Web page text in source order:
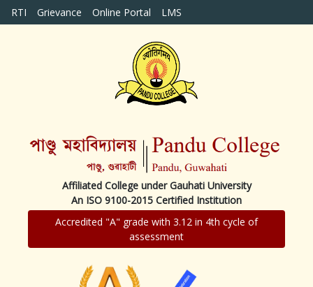
RTI Grievance Online Portal LMS
Affiliated College under Gauhati University
An ISO 9100-2015 Certified Institution
Accredited "A" grade with 3.12 in 4th cycle of
assessment